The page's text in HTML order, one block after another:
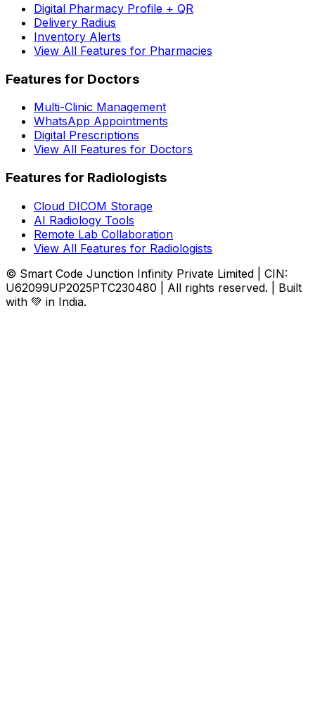
Digital Pharmacy Profile + QR
Delivery Radius
Inventory Alerts
View All Features for Pharmacies
Features for Doctors
Multi-Clinic Management
WhatsApp Appointments
Digital Prescriptions
View All Features for Doctors
Features for Radiologists
Cloud DICOM Storage
AI Radiology Tools
Remote Lab Collaboration
View All Features for Radiologists
© Smart Code Junction Infinity Private Limited | CIN:
U62099UP2025PTC230480 | All rights reserved. | Built
with 💚 in India.